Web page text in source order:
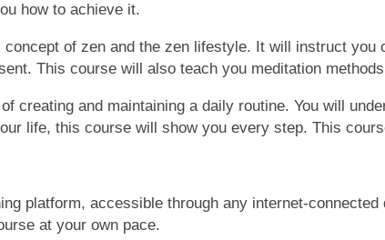
how to achieve it.
of zen and the zen lifestyle. It will instruct you
This course will also teach you meditation
creating and maintaining a daily routine. You will
life, this course will show you every step. This
platform, accessible through any internet-
at your own pace.